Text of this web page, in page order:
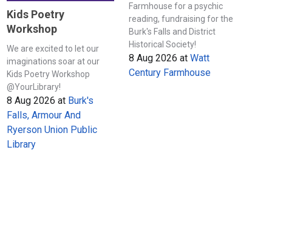
Kids Poetry
Workshop
We are excited to let our
imaginations soar at our
Kids Poetry Workshop
@YourLibrary!
8 Aug 2026 at Burk's
Falls, Armour And
Ryerson Union Public
Library
Farmhouse for a psychic
reading, fundraising for the
Burk's Falls and District
Historical Society!
8 Aug 2026 at Watt
Century Farmhouse